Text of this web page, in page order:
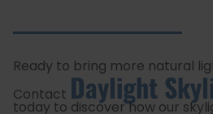
Ready to bring more natural
Contact Daylight
today to discover how our